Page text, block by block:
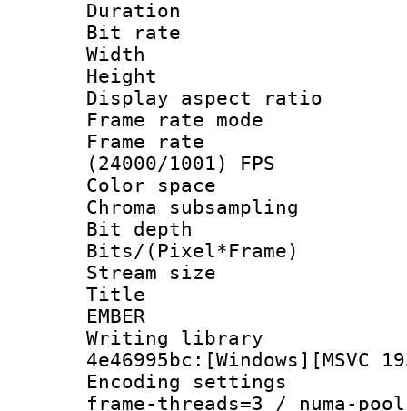
Duration :
Bit rate :
Width : 1
Height : 1
Display
Frame rate
Frame
(24000/1001) FPS
Color
Chroma
Bit depth
Bits/
Stream size :
Title :
EMBER
Writing library
Encoding
frame-threads=3 / numa-